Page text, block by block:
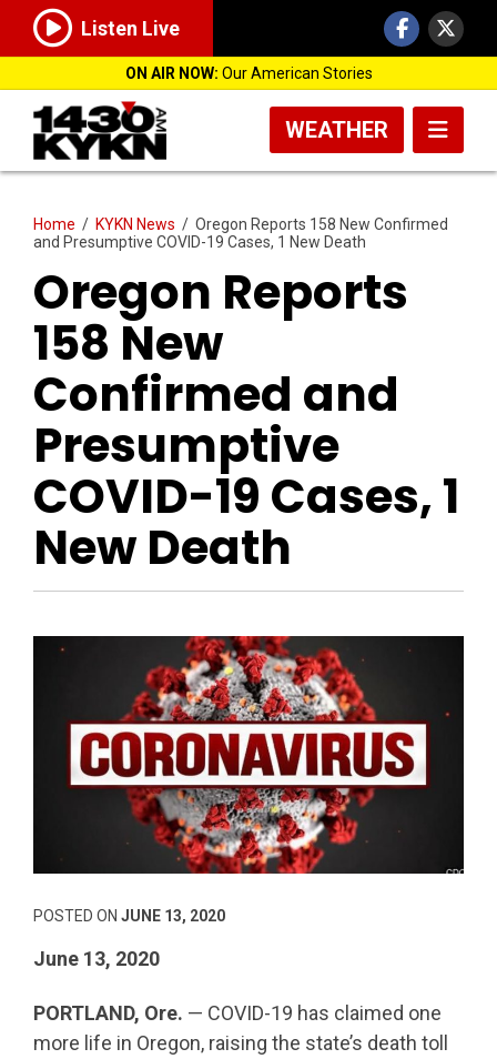
Listen Live
ON AIR NOW: Our American Stories
WEATHER
Home / KYKN News / Oregon Reports 158 New Confirmed
and Presumptive COVID-19 Cases, 1 New Death
Oregon Reports
158 New
Confirmed and
Presumptive
COVID-19 Cases, 1
New Death
POSTED ON JUNE 13, 2020
June 13, 2020
PORTLAND, Ore. — COVID-19 has claimed one
more life in Oregon, raising the state’s death toll